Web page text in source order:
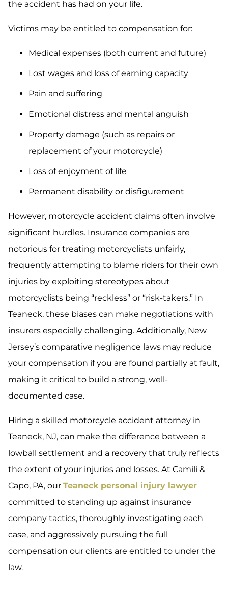
the accident has had on your life.
Victims may be entitled to compensation for:
Medical expenses (both current and future)
Lost wages and loss of earning capacity
Pain and suffering
Emotional distress and mental anguish
Property damage (such as repairs or
replacement of your motorcycle)
Loss of enjoyment of life
Permanent disability or disfigurement
However, motorcycle accident claims often involve
significant hurdles. Insurance companies are
notorious for treating motorcyclists unfairly,
frequently attempting to blame riders for their own
injuries by exploiting stereotypes about
motorcyclists being “reckless” or “risk-takers.” In
Teaneck, these biases can make negotiations with
insurers especially challenging. Additionally, New
Jersey’s comparative negligence laws may reduce
your compensation if you are found partially at fault,
making it critical to build a strong, well-
documented case.
Hiring a skilled motorcycle accident attorney in
Teaneck, NJ, can make the difference between a
lowball settlement and a recovery that truly reflects
the extent of your injuries and losses. At Camili &
Capo, PA, our Teaneck personal injury lawyer
committed to standing up against insurance
company tactics, thoroughly investigating each
case, and aggressively pursuing the full
compensation our clients are entitled to under the
law.